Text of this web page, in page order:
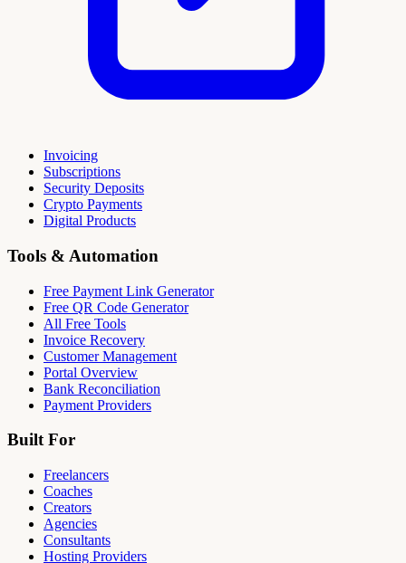
Invoicing
Subscriptions
Security Deposits
Crypto Payments
Digital Products
Tools & Automation
Free Payment Link Generator
Free QR Code Generator
All Free Tools
Invoice Recovery
Customer Management
Portal Overview
Bank Reconciliation
Payment Providers
Built For
Freelancers
Coaches
Creators
Agencies
Consultants
Hosting Providers